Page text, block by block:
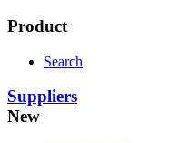
Product
Search
Suppliers
New